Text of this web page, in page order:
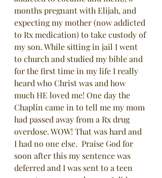
months pregnant with Elijah, and
expecting my mother (now addicted
to Rx medication) to take custody of
my son. While sitting in jail I went
to church and studied my bible and
for the first time in my life I really
heard who Christ was and how
much HE loved me! One day the
Chaplin came in to tell me my mom
had passed away from a Rx drug
overdose. WOW! That was hard and
I had no one else.  Praise God for
soon after this my sentence was
deferred and I was sent to a teen